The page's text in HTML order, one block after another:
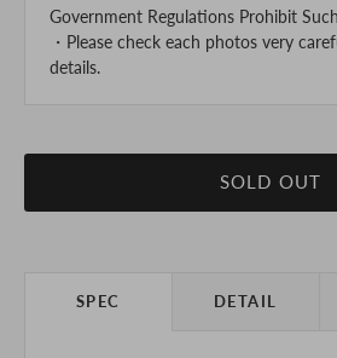
Government Regulations Prohibit
・Please check each photos very
details.
SOLD OUT
SPEC DETAIL